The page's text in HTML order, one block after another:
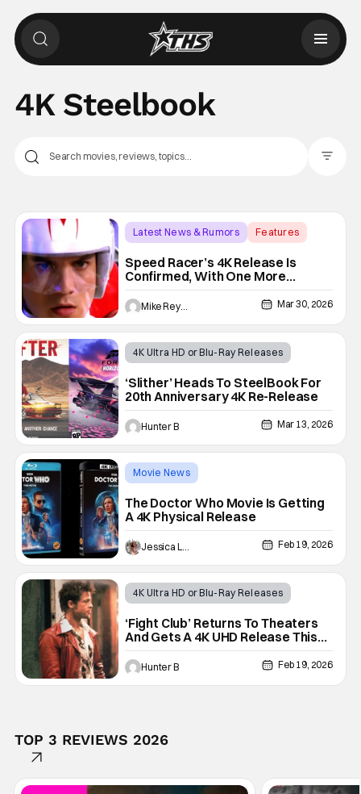
4K Steelbook
Latest News & Rumors
Features
Speed Racer’s 4K Release Is
Confirmed, With One More
Surprise I Can’t Wait To Share
Mike Reyes Mar 30, 2026
4K Ultra HD or Blu-Ray Releases
‘Slither’ Heads To SteelBook For
20th Anniversary 4K Re-Release
Hunter B Mar 13, 2026
Movie News
4K restoration
The Doctor Who Movie Is Getting
A 4K Physical Release
Jessica Lancaster Feb 19, 2026
4K Ultra HD or Blu-Ray Releases
‘Fight Club’ Returns To Theaters
And Gets A 4K UHD Release This
Spring
Hunter B Feb 19, 2026
TOP 3 REVIEWS 2026